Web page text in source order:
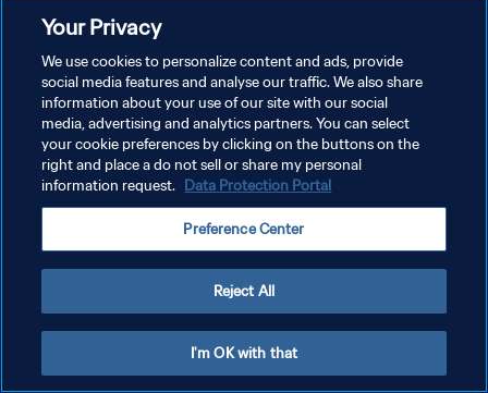
POLÍTICA DE PRIVACIDADE
TERMOS DE SERVIÇO
ADMINISTRAR AS PREFERÊNCIAS DE COOKIES
Your Privacy
We use cookies to personalize content and ads, provide
social media features and analyse our traffic. We also share
information about your use of our site with our social
media, advertising and analytics partners. You can select
your cookie preferences by clicking on the buttons on the
right and place a do not sell or share my personal
information request. Data Protection Portal
Preference Center
Reject All
I'm OK with that